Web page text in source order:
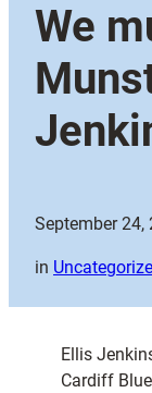
We
September 24,
in
Ellis
Cardiff